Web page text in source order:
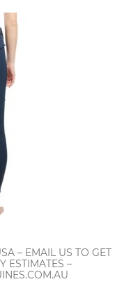
– EMAIL US TO GET
ESTIMATES –